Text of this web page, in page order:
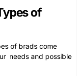
of
of brads come
needs and possible